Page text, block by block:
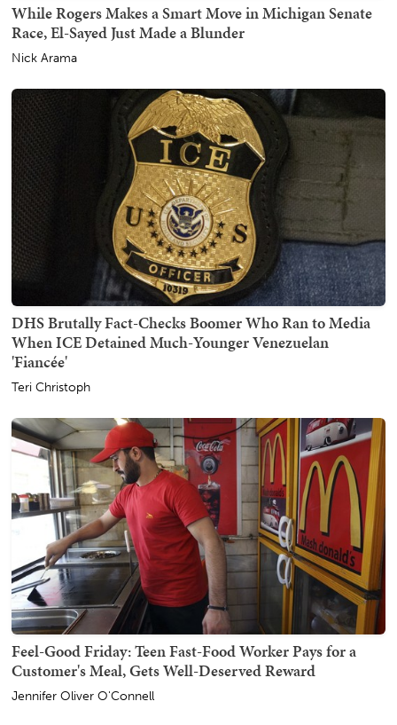
While Rogers Makes a Smart Move in Michigan Senate
Race, El-Sayed Just Made a Blunder
Nick Arama
DHS Brutally Fact-Checks Boomer Who Ran to Media
When ICE Detained Much-Younger Venezuelan
'Fiancée'
Teri Christoph
Feel-Good Friday: Teen Fast-Food Worker Pays for a
Customer's Meal, Gets Well-Deserved Reward
Jennifer Oliver O'Connell